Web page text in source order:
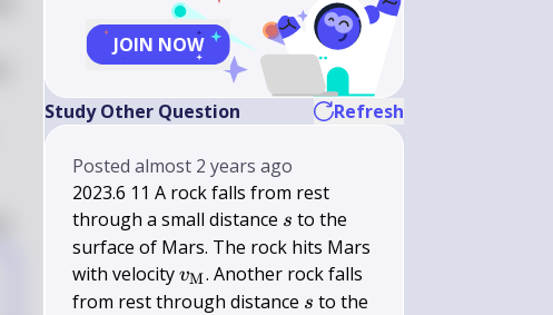
JOIN NOW
Study Other Question Refresh
Postedalmost 2 years ago
2023.6 11 A rock falls from rest
through a small distance s
s to the
surface of Mars. The rock hits Mars
with velocityv_{\mathrm{M}}
vM. Another rock falls
from rest through distance s
s to the